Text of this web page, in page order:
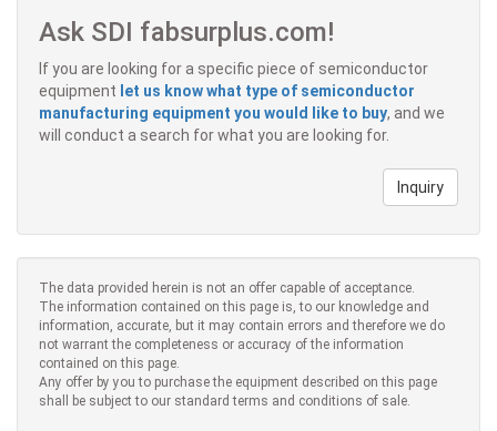
Ask SDI fabsurplus.com!
If you are looking for a specific piece of semiconductor
equipment let us know what type of semiconductor
manufacturing equipment you would like to buy, and we
will conduct a search for what you are looking for.
Inquiry
The data provided herein is not an offer capable of acceptance.
The information contained on this page is, to our knowledge and
information, accurate, but it may contain errors and therefore we do
not warrant the completeness or accuracy of the information
contained on this page.
Any offer by you to purchase the equipment described on this page
shall be subject to our standard terms and conditions of sale.